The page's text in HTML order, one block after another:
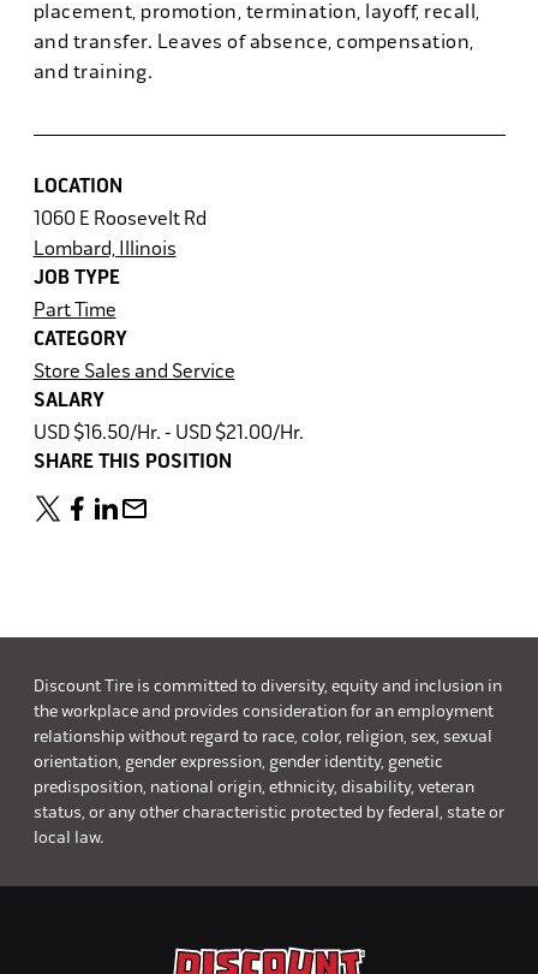
placement, promotion, termination, layoff, recall,
and transfer. Leaves of absence, compensation,
and training.
LOCATION
1060 E Roosevelt Rd
Lombard, Illinois
JOB TYPE
Part Time
CATEGORY
Store Sales and Service
SALARY
USD $16.50/Hr. - USD $21.00/Hr.
SHARE THIS POSITION
Discount Tire is committed to diversity, equity and inclusion in
the workplace and provides consideration for an employment
relationship without regard to race, color, religion, sex, sexual
orientation, gender expression, gender identity, genetic
predisposition, national origin, ethnicity, disability, veteran
status, or any other characteristic protected by federal, state or
local law.